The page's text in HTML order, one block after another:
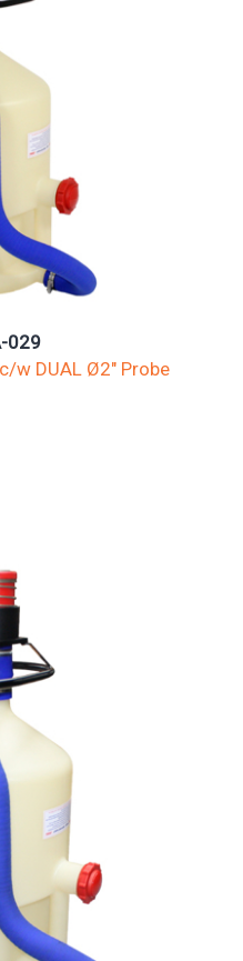
029
w DUAL Ø2" Probe